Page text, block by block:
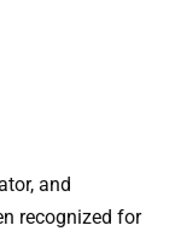
and
recognized for